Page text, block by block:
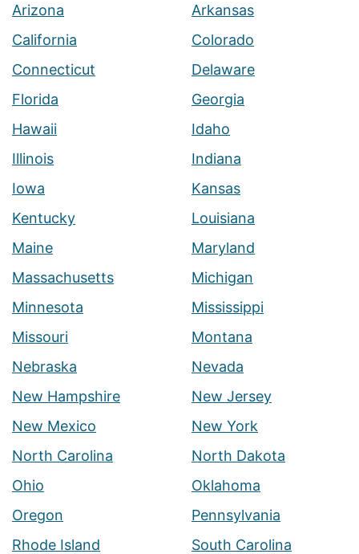
Arizona
Arkansas
California
Colorado
Connecticut
Delaware
Florida
Georgia
Hawaii
Idaho
Illinois
Indiana
Iowa
Kansas
Kentucky
Louisiana
Maine
Maryland
Massachusetts
Michigan
Minnesota
Mississippi
Missouri
Montana
Nebraska
Nevada
New Hampshire
New Jersey
New Mexico
New York
North Carolina
North Dakota
Ohio
Oklahoma
Oregon
Pennsylvania
Rhode Island
South Carolina